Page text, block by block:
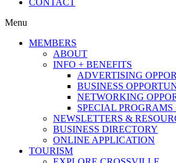
CONTACT
Menu
MEMBERS
ABOUT
INFO + BENEFITS
ADVERTISING
BUSINESS
NETWORKING
SPECIAL PROGRAMS
NEWSLETTERS &
BUSINESS DIRECTORY
ONLINE APPLICATION
TOURISM